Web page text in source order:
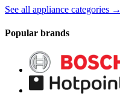
See all appliance categories →
Popular brands